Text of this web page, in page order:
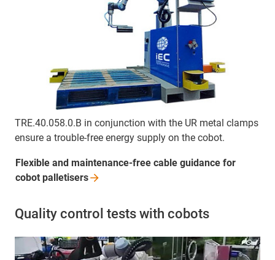
TRE.40.058.0.B in conjunction with the UR metal clamps
ensure a trouble-free energy supply on the cobot.
Flexible and maintenance-free cable guidance for
cobot palletisers
Quality control tests with cobots